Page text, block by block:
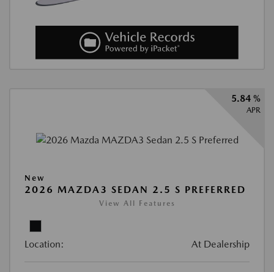
5.84 %
APR
New
2026 MAZDA3 SEDAN 2.5 S PREFERRED
View All Features
Location: At Dealership